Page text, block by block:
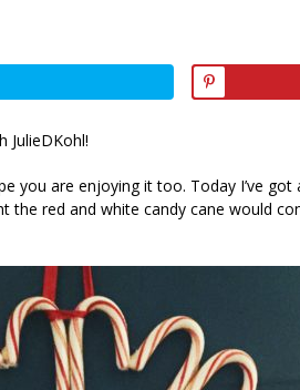
JulieDKohl!
you are enjoying it too. Today I’ve
the red and white candy cane would